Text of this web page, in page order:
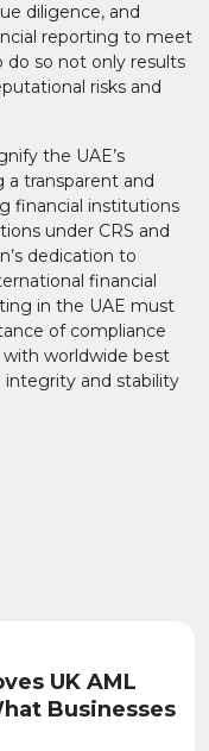
diligence, and
reporting to meet
do so not only results
risks and
the UAE’s
transparent and
financial institutions
under CRS and
dedication to
financial
in the UAE must
of compliance
worldwide best
and stability
UK AML
Businesses